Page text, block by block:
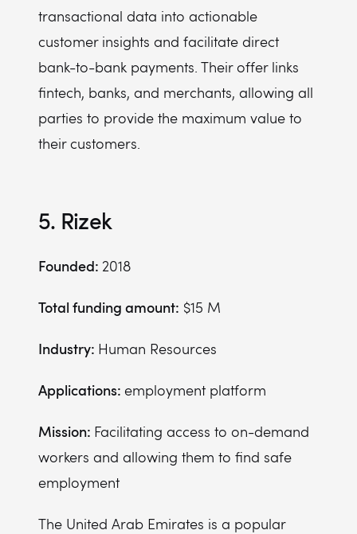
transactional data into actionable
customer insights and facilitate direct
bank-to-bank payments. Their offer links
fintech, banks, and merchants, allowing all
parties to provide the maximum value to
their customers.
5. Rizek
Founded: 2018
Total funding amount: $15 M
Industry: Human Resources
Applications: employment platform
Mission: Facilitating access to on-demand
workers and allowing them to find safe
employment
The United Arab Emirates is a popular